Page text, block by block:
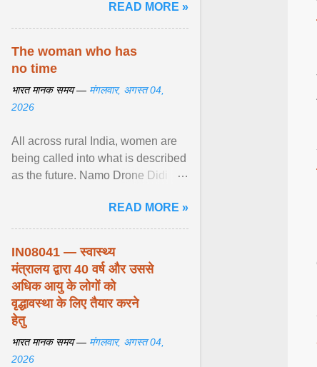
weaken ... View article...READ MORE »
The woman who has
no time
भारत मानक समय — मंगलवार, अगस्त 04,
2026
All across rural India, women are
being called into what is described
as the future. Namo Drone Didi
drones. View article...READ MORE »
IN08041 — स्वास्थ्य
मंत्रालय द्वारा 40 वर्ष और उससे
अधिक आयु के लोगों को
वृद्धावस्था के लिए तैयार करने
हेतु
भारत मानक समय — मंगलवार, अगस्त 04,
2026